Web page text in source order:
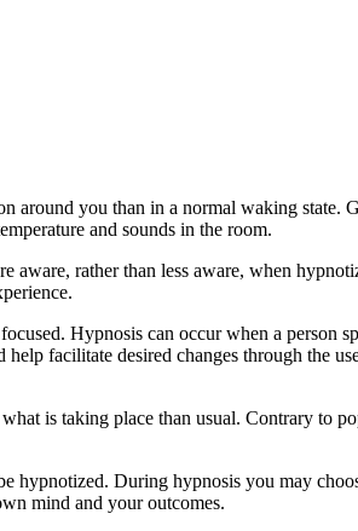
you than in a normal waking state.
and sounds in the room.
rather than less aware, when
Hypnosis can occur when a person
facilitate desired changes through the
is taking place than usual. Contrary to
hypnotized. During hypnosis you may
mind and your outcomes.